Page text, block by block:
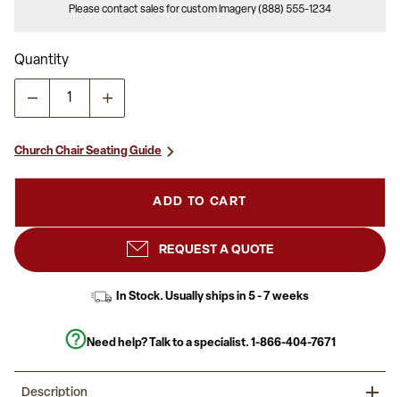
Please contact sales for custom imagery (888) 555-1234
Quantity
Church Chair Seating Guide
ADD TO CART
REQUEST A QUOTE
In Stock. Usually ships in 5 - 7 weeks
Need help? Talk to a specialist. 1-866-404-7671
Description